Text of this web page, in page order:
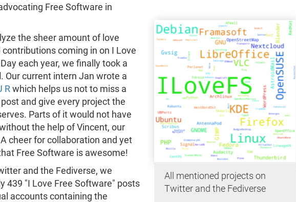
All mentioned projects on
Twitter and the Fediverse
Free Software in
the sheer amount of love
coming in on I Love
each year, we finally took a
Our current intern Jan wrote a
Rwhich helps us not to miss a
and give every project the
Parts of it would not have
the help of Vincent, our
cheer for collaboration and yet
Free Software is awesome!
and the Fediverse, we
439 "I Love Free Software" posts
accounts containing the